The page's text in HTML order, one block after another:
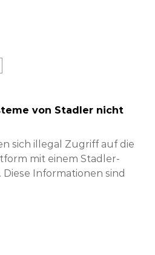
von Stadler nicht
sich illegal Zugriff auf die
mit einem Stadler-
Informationen sind